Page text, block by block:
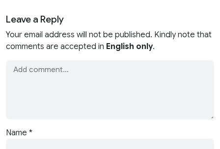
Leave a Reply
Your email address will not be published. Kindly note that
comments are accepted in English only.
Name *